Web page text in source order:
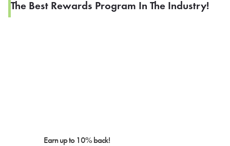
The Best Rewards Program In The Industry!
Earn up to 10% back!